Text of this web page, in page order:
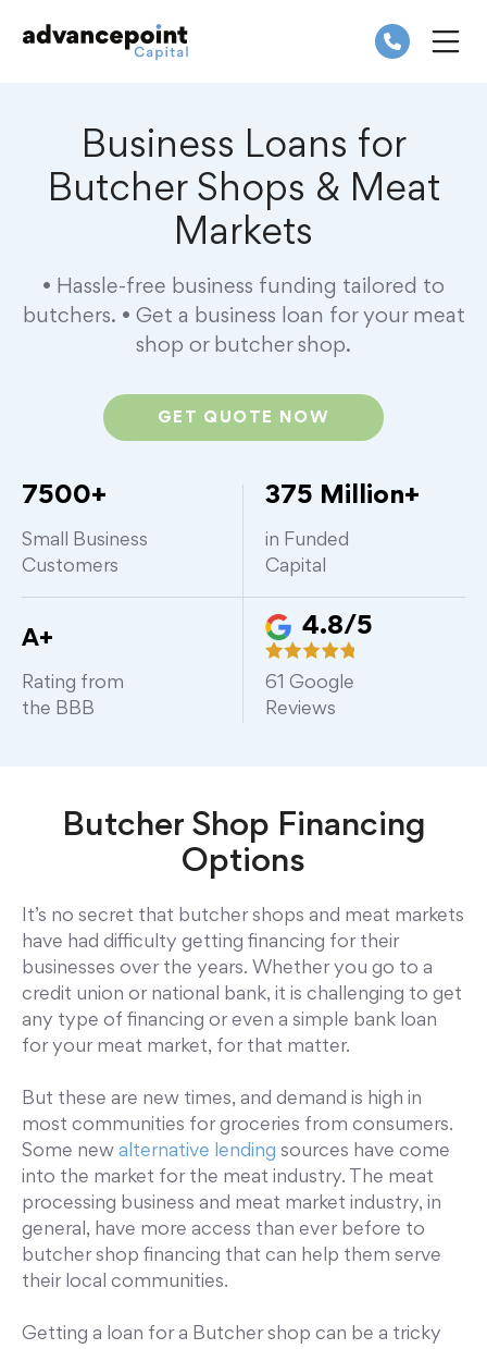
Business Loans for
Butcher Shops & Meat
Markets
• Hassle-free business funding tailored to
butchers. • Get a business loan for your meat
shop or butcher shop.
GET QUOTE NOW
7500+
Small Business
Customers
375 Million+
in Funded
Capital
A+
Rating from
the BBB
4.8/5
61 Google
Reviews
Butcher Shop Financing
Options
It’s no secret that butcher shops and meat markets
have had difficulty getting financing for their
businesses over the years. Whether you go to a
credit union or national bank, it is challenging to get
any type of financing or even a simple bank loan
for your meat market, for that matter.
But these are new times, and demand is high in
most communities for groceries from consumers.
Some new alternative lending sources have come
into the market for the meat industry. The meat
processing business and meat market industry, in
general, have more access than ever before to
butcher shop financing that can help them serve
their local communities.
Getting a loan for a Butcher shop can be a tricky